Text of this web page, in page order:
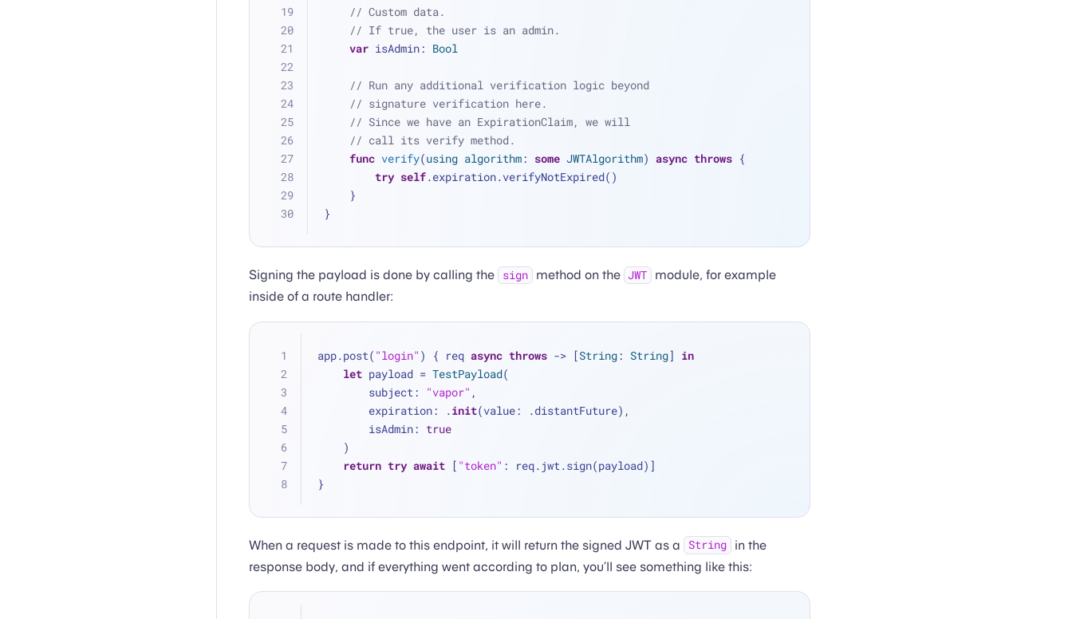
// Custom data.
// If true, the user is an admin.
var isAdmin: Bool
// Run any additional verification logic beyond
// signature verification here.
// Since we have an ExpirationClaim, we will
// call its verify method.
func verify(using algorithm: some JWTAlgorithm) async throws {
try self.expiration.verifyNotExpired()
    }
}
Signing the payload is done by calling the sign method on the JWT
module, for example
inside of a route handler:
app.post( "login" ) { req async throws -> [String: String] in
let payload = TestPayload(
        subject:
"vapor" ,
        expiration: .
init(value: .distantFuture),
        isAdmin:
true
    )
return try await [ "token" : req.jwt.sign(payload)]
}
When a request is made to this endpoint, it will return the signed JWT as a String
in the
response body, and if everything went according to plan, you’ll see something like this: